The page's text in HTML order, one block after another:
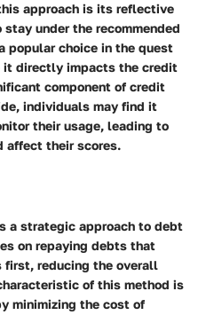
approach is its reflective
under the recommended
popular choice in the quest
it directly impacts the credit
component of credit
individuals may find it
their usage, leading to
affect their scores.
a strategic approach to debt
on repaying debts that
first, reducing the overall
of this method is
minimizing the cost of